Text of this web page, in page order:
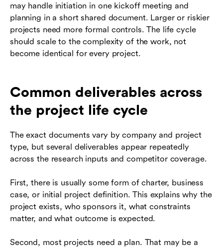
may handle initiation in one kickoff meeting and
planning in a short shared document. Larger or riskier
projects need more formal controls. The life cycle
should scale to the complexity of the work, not
become identical for every project.
Common deliverables across
the project life cycle
The exact documents vary by company and project
type, but several deliverables appear repeatedly
across the research inputs and competitor coverage.
First, there is usually some form of charter, business
case, or initial project definition. This explains why the
project exists, who sponsors it, what constraints
matter, and what outcome is expected.
Second, most projects need a plan. That may be a